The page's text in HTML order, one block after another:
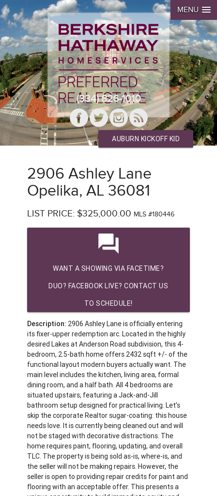
MENU
(334) 826-1010
AUBURN KICKOFF KID
2906 Ashley Lane
Opelika, AL 36081
LIST PRICE: $325,000.00 MLS #180446
question_answer
WANT A SHOWING VIA FACETIME?
DUO? FACEBOOK LIVE? CONTACT US
TO SCHEDULE!
Description: 2906 Ashley Lane is officially entering
its fixer-upper redemption arc. Located in the highly
desired Lakes at Anderson Road subdivision, this 4-
bedroom, 2.5-bath home offers 2432 sqft +/- of the
functional layout modern buyers actually want. The
main level includes the kitchen, living area, formal
dining room, and a half bath. All 4 bedrooms are
situated upstairs, featuring a Jack-and-Jill
bathroom setup designed for practical living. Let’s
skip the corporate Realtor sugar-coating: this house
needs love. It is currently being cleaned out and will
not be staged with decorative distractions. The
home requires paint, flooring, updating, and overall
TLC. The property is being sold as-is, where-is, and
the seller will not be making repairs. However, the
seller is open to providing repair credits for paint and
flooring with an acceptable offer. This presents a